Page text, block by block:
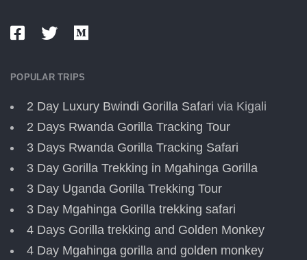
POPULAR TRIPS
2 Day Luxury Bwindi Gorilla Safari via Kigali
2 Days Rwanda Gorilla Tracking Tour
3 Days Rwanda Gorilla Tracking Safari
3 Day Gorilla Trekking in Mgahinga Gorilla
3 Day Uganda Gorilla Trekking Tour
3 Day Mgahinga Gorilla trekking safari
4 Days Gorilla trekking and Golden Monkey
4 Day Mgahinga gorilla and golden monkey